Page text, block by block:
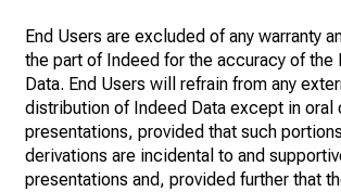
End Users are excluded of any warranty
the part of Indeed for the accuracy of the
Data. End Users will refrain from any
distribution of Indeed Data except in oral
presentations, provided that such
derivations are incidental to and
presentations and, provided further that